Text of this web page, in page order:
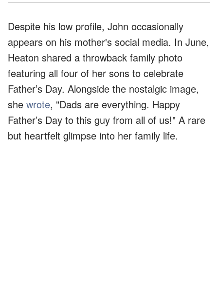
Despite his low profile, John occasionally
appears on his mother's social media. In June,
Heaton shared a throwback family photo
featuring all four of her sons to celebrate
Father’s Day. Alongside the nostalgic image,
she wrote, "Dads are everything. Happy
Father’s Day to this guy from all of us!" A rare
but heartfelt glimpse into her family life.